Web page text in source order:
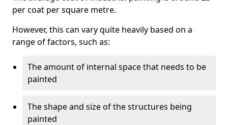
per coat per square metre.
However, this can vary quite heavily based on a
range of factors, such as:
The amount of internal space that needs to be
painted
The shape and size of the structures being
painted